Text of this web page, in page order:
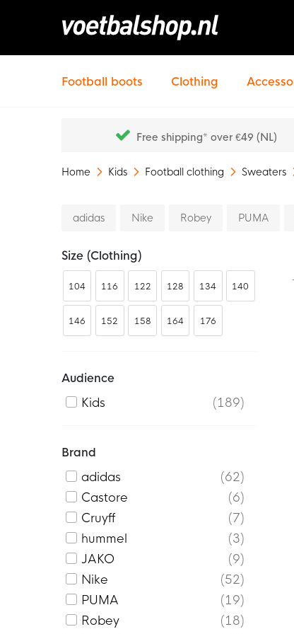
Football boots Clothing
Free shipping* over €49 (NL)
Home Kids Football clothing Sweaters
adidas Nike Robey PUMA
Size (clothing)
104 116 122 128 134 140
146 152 158 164 176
Audience
Kids
189
Brand
adidas
62
Castore
6
Cruyff
7
hummel
3
JAKO
9
Nike
52
PUMA
19
Robey
18